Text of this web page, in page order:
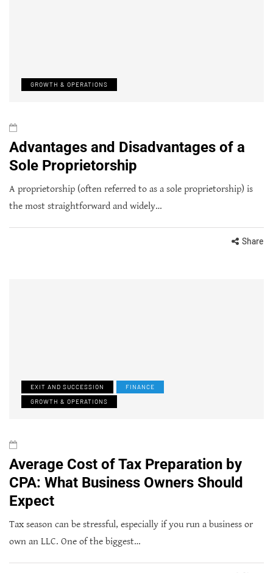
GROWTH & OPERATIONS
Advantages and Disadvantages of a
Sole Proprietorship
A proprietorship (often referred to as a sole proprietorship) is
the most straightforward and widely…
Share
EXIT AND SUCCESSION
FINANCE
GROWTH & OPERATIONS
Average Cost of Tax Preparation by
CPA: What Business Owners Should
Expect
Tax season can be stressful, especially if you run a business or
own an LLC. One of the biggest…